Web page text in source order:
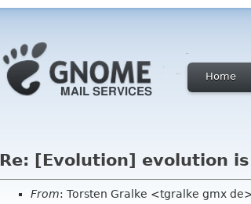
Home
Re: [Evolution] evolution
From: Torsten Gralke <tgralke gmx